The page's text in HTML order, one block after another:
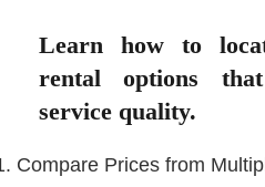
Learn how to
rental options
service quality.
Compare Prices from